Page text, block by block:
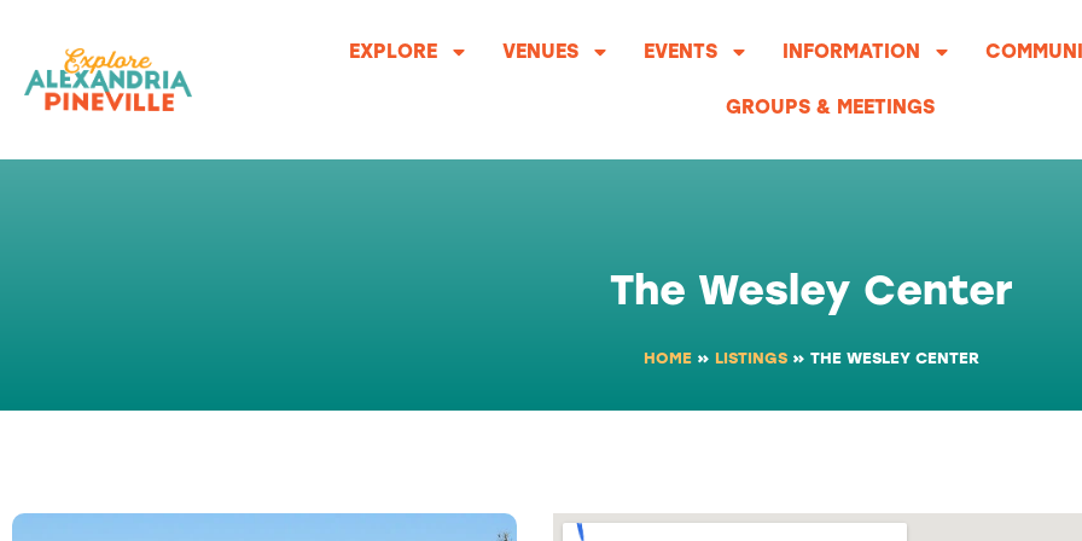
content
EXPLORE VENUES EVENTS INFORMATION
GROUPS & MEETINGS
The Wesley Center
HOME » LISTINGS » THE WESLEY CENTER